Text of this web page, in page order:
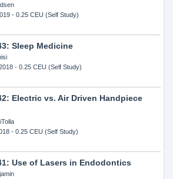
- 0.25 CEU (Self Study)
Sleep Medicine
- 0.25 CEU (Self Study)
Electric vs. Air Driven Handpiece
- 0.25 CEU (Self Study)
Use of Lasers in Endodontics